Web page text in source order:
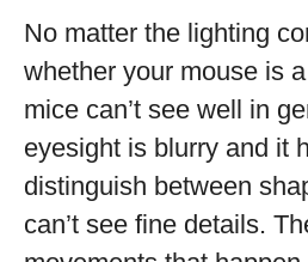
No matter the lighting
whether your mouse is
mice can’t see well in
eyesight is blurry and it
distinguish between
can’t see fine details.